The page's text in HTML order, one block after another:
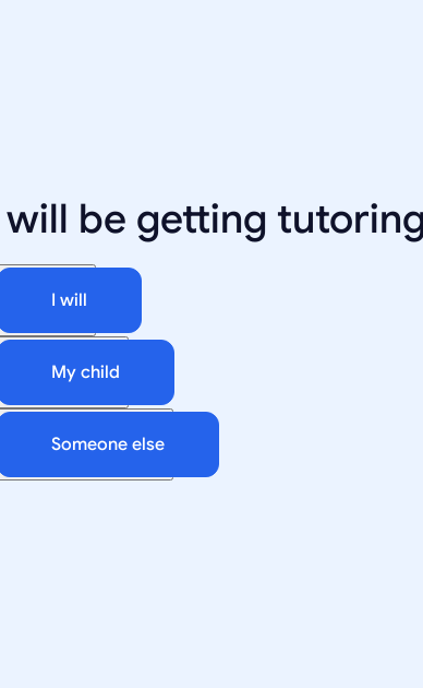
be getting
I will
My child
Someone else